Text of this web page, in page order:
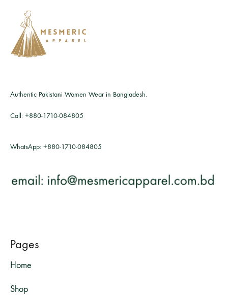
Authentic Pakistani Women Wear in Bangladesh.
Call: +880-1710-084805
WhatsApp: +880-1710-084805
Pages
Home
Shop